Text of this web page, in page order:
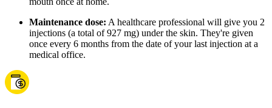
Maintenance dose: A healthcare professional will give you 2
injections (a total of 927 mg) under the skin. They're given
once every 6 months from the date of your last injection at a
medical office.